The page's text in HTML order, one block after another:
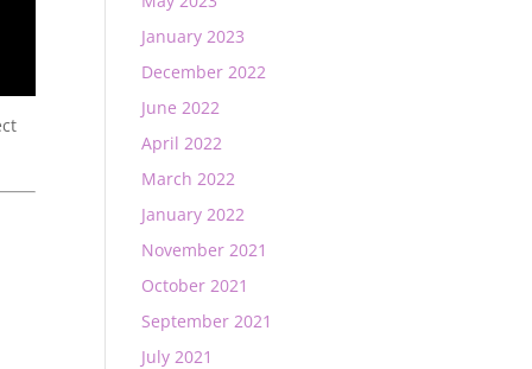
January 2023
December 2022
June 2022
April 2022
March 2022
January 2022
November 2021
October 2021
September 2021
July 2021